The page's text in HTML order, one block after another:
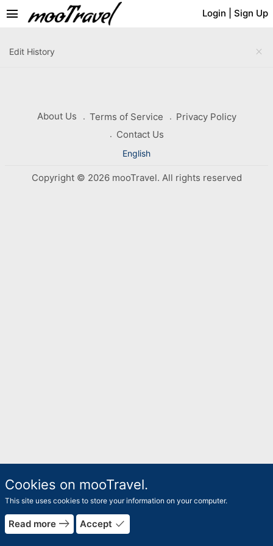
Login Sign Up
menu
close
Edit History
About Us Terms of Service
Privacy Policy
Contact Us
English
Copyright © 2026 mooTravel. All rights reserved
Cookies on mooTravel.
This site uses cookies to store your information on your computer.
Read more east Accept done